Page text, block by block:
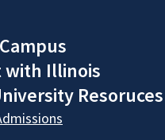
with Illinois
Resoruces